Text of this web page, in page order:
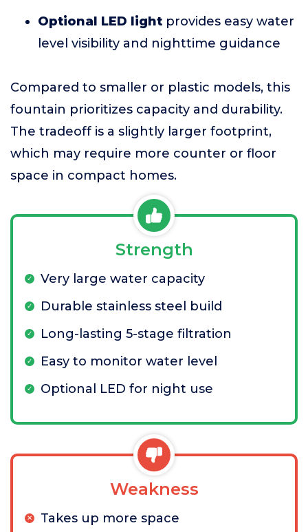
Optional LED light provides easy water
level visibility and nighttime guidance
Compared to smaller or plastic models, this
fountain prioritizes capacity and durability.
The tradeoff is a slightly larger footprint,
which may require more counter or floor
space in compact homes.
Strength
Very large water capacity
Durable stainless steel build
Long-lasting 5-stage filtration
Easy to monitor water level
Optional LED for night use
Weakness
Takes up more space